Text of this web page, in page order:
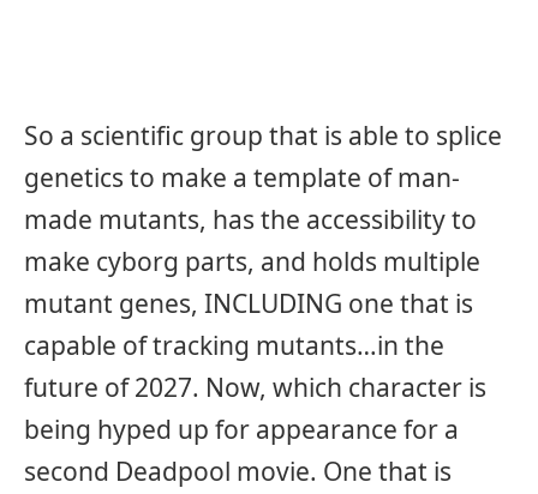
So a scientific group that is able to splice
genetics to make a template of man-
made mutants, has the accessibility to
make cyborg parts, and holds multiple
mutant genes, INCLUDING one that is
capable of tracking mutants…in the
future of 2027. Now, which character is
being hyped up for appearance for a
second Deadpool movie. One that is